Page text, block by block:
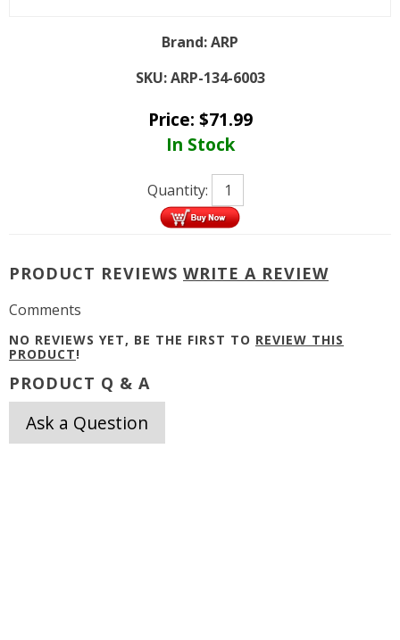
Brand:ARP
SKU: ARP-134-6003
Price: $71.99
In Stock
Quantity:
PRODUCT REVIEWS WRITE A REVIEW
Comments
NO REVIEWS YET, BE THE FIRST TO REVIEW THIS
PRODUCT!
PRODUCT Q & A
Ask a Question